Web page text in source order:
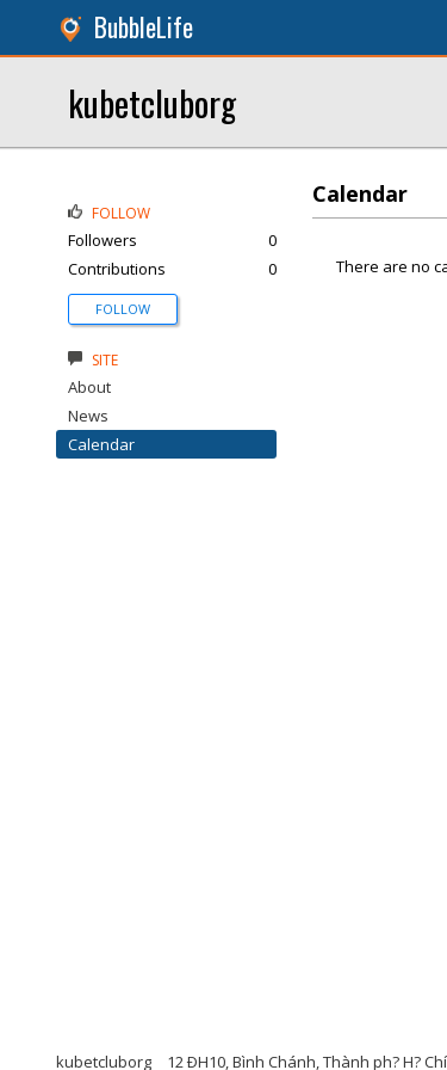
BubbleLife
kubetcluborg
Calendar
There are no
FOLLOW
Followers
0
Contributions
0
FOLLOW
SITE
About
News
Calendar
kubetcluborg 12 ÐH10, Bình Chánh, Thành ph? H?